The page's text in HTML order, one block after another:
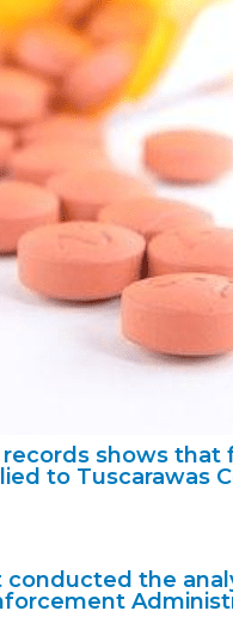
shows that
to Tuscarawas
conducted the